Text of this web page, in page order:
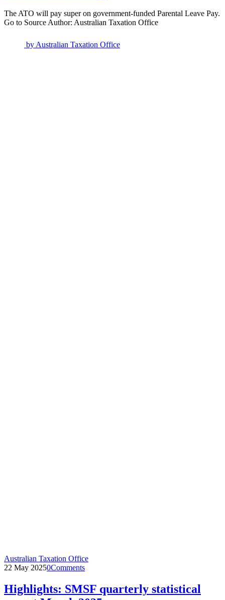
The ATO will pay super on government-funded Parental Leave Pay.
Go to Source Author: Australian Taxation Office
by Australian Taxation Office
Australian Taxation Office
22 May 20250Comments
Highlights: SMSF quarterly statistical